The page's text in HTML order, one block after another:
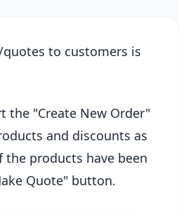
to customers is
the "Create New Order"
and discounts as
the products have been
Quote" button.